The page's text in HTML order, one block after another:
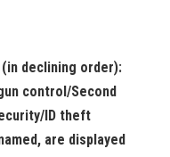
declining order):
control/Second
ID theft
are displayed